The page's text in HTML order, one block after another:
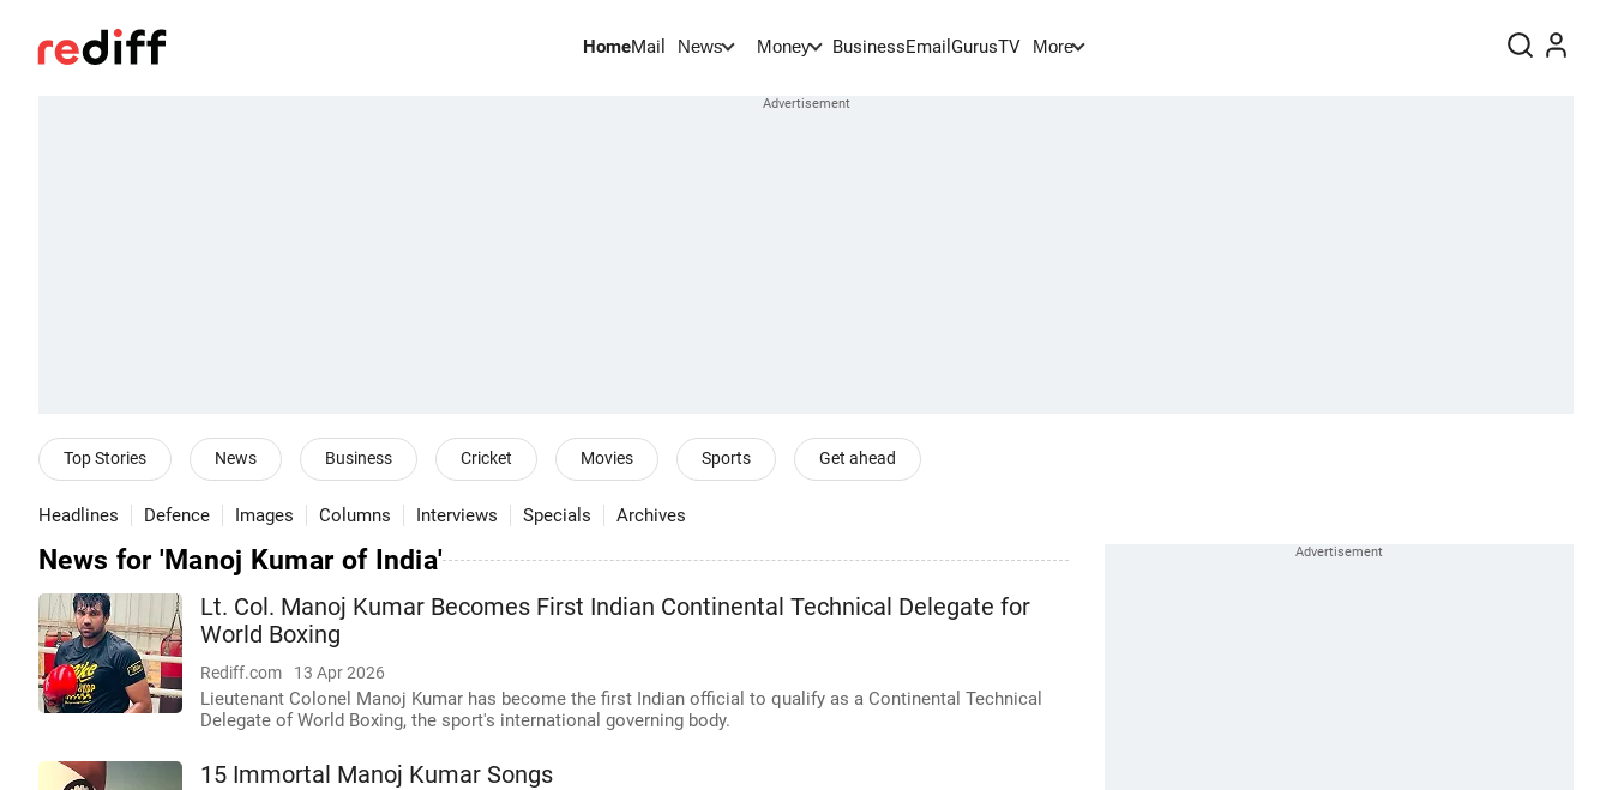
HomeMail News Money BusinessEmail GurusTV More
Top Stories News Business Cricket Movies Sports Get ahead
Headlines Defence Images Columns Interviews Specials Archives
News for 'Manoj Kumar of India'
Lt. Col. Manoj Kumar Becomes First Indian Continental Technical Delegate for
World Boxing
Rediff.com 13 Apr 2026
Lieutenant Colonel Manoj Kumar has become the first Indian official to qualify as a Continental Technical
Delegate of World Boxing, the sport's international governing body.
15 Immortal Manoj Kumar Songs